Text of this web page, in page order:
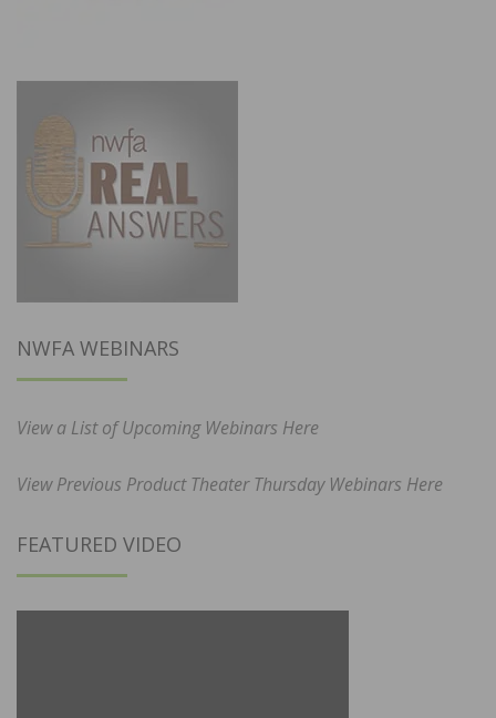
NWFA WEBINARS
View a List of Upcoming Webinars Here
View Previous Product Theater Thursday Webinars Here
FEATURED VIDEO